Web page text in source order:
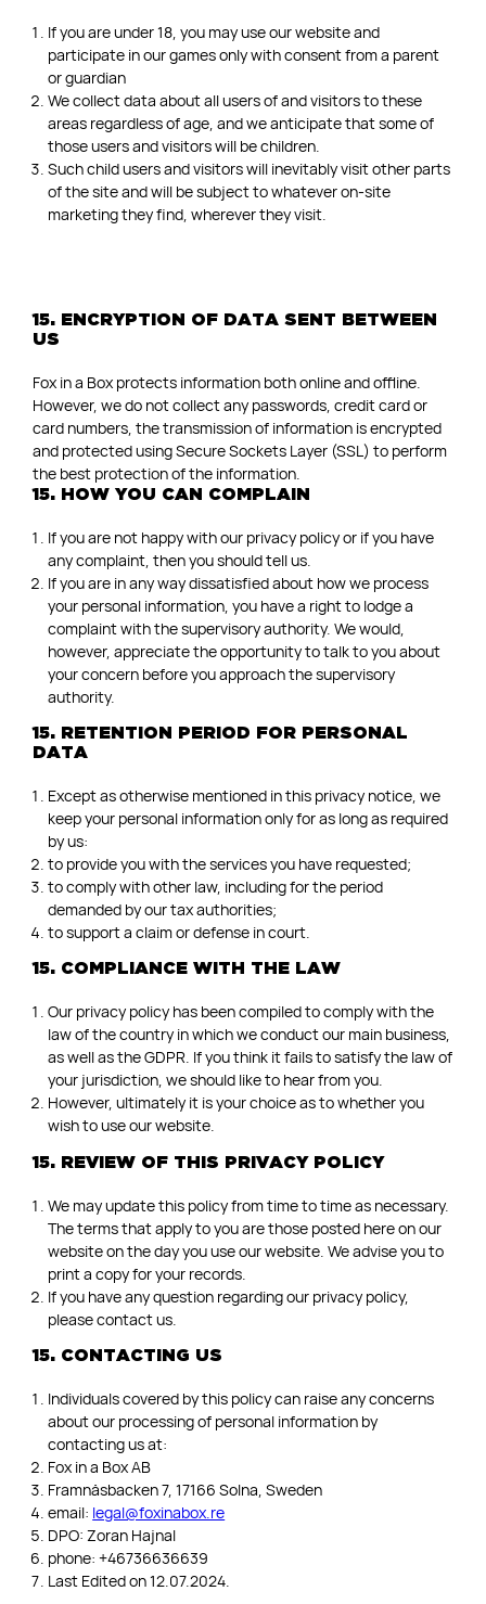
If you are under 18, you may use our website and
participate in our games only with consent from a parent
or guardian
We collect data about all users of and visitors to these
areas regardless of age, and we anticipate that some of
those users and visitors will be children.
Such child users and visitors will inevitably visit other parts
of the site and will be subject to whatever on-site
marketing they find, wherever they visit.
15. ENCRYPTION OF DATA SENT BETWEEN
US
Fox in a Box protects information both online and offline.
However, we do not collect any passwords, credit card or
card numbers, the transmission of information is encrypted
and protected using Secure Sockets Layer (SSL) to perform
the best protection of the information.
15. HOW YOU CAN COMPLAIN
If you are not happy with our privacy policy or if you have
any complaint, then you should tell us.
If you are in any way dissatisfied about how we process
your personal information, you have a right to lodge a
complaint with the supervisory authority. We would,
however, appreciate the opportunity to talk to you about
your concern before you approach the supervisory
authority.
15. RETENTION PERIOD FOR PERSONAL
DATA
Except as otherwise mentioned in this privacy notice, we
keep your personal information only for as long as required
by us:
to provide you with the services you have requested;
to comply with other law, including for the period
demanded by our tax authorities;
to support a claim or defense in court.
15. COMPLIANCE WITH THE LAW
Our privacy policy has been compiled to comply with the
law of the country in which we conduct our main business,
as well as the GDPR. If you think it fails to satisfy the law of
your jurisdiction, we should like to hear from you.
However, ultimately it is your choice as to whether you
wish to use our website.
15. REVIEW OF THIS PRIVACY POLICY
We may update this policy from time to time as necessary.
The terms that apply to you are those posted here on our
website on the day you use our website. We advise you to
print a copy for your records.
If you have any question regarding our privacy policy,
please contact us.
15. CONTACTING US
Individuals covered by this policy can raise any concerns
about our processing of personal information by
contacting us at:
Fox in a Box AB
Framnäsbacken 7, 17166 Solna, Sweden
email: legal@foxinabox.re
DPO: Zoran Hajnal
phone: +46736636639
Last Edited on 12.07.2024.